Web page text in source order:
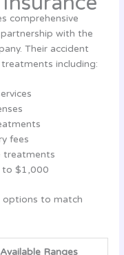
comprehensive
with the
Their accident
including:
fees
treatments
to $1,000
options to match
Available Ranges